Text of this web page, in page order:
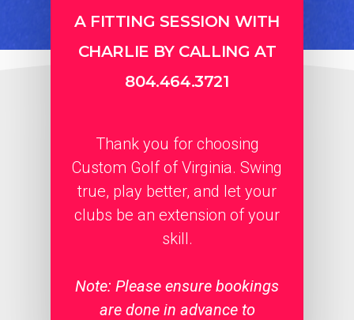
A FITTING SESSION WITH
CHARLIE BY CALLING AT
804.464.3721
Thank you for choosing
Custom Golf of Virginia. Swing
true, play better, and let your
clubs be an extension of your
skill.
Note: Please ensure bookings
are done in advance to